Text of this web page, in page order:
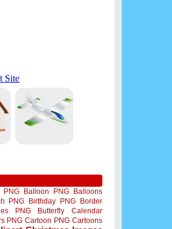
PNG Balloon PNG
Balloons
PNG Birthday PNG
Border
PNG Butterfly
Calendar
PNG Cartoon PNG Cartoons